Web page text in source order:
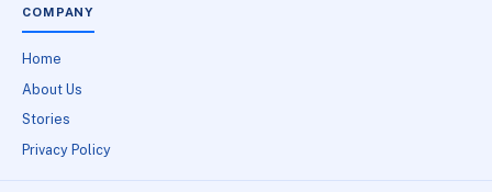
COMPANY
Home
About Us
Stories
Privacy Policy